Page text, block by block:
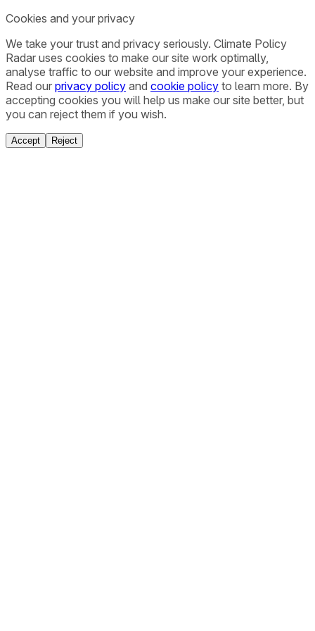
Cookies and your privacy
We take your trust and privacy seriously. Climate Policy
Radar uses cookies to make our site work optimally,
analyse traffic to our website and improve your experience.
Read our privacy policy and cookie policy to learn more. By
accepting cookies you will help us make our site better, but
you can reject them if you wish.
Accept Reject